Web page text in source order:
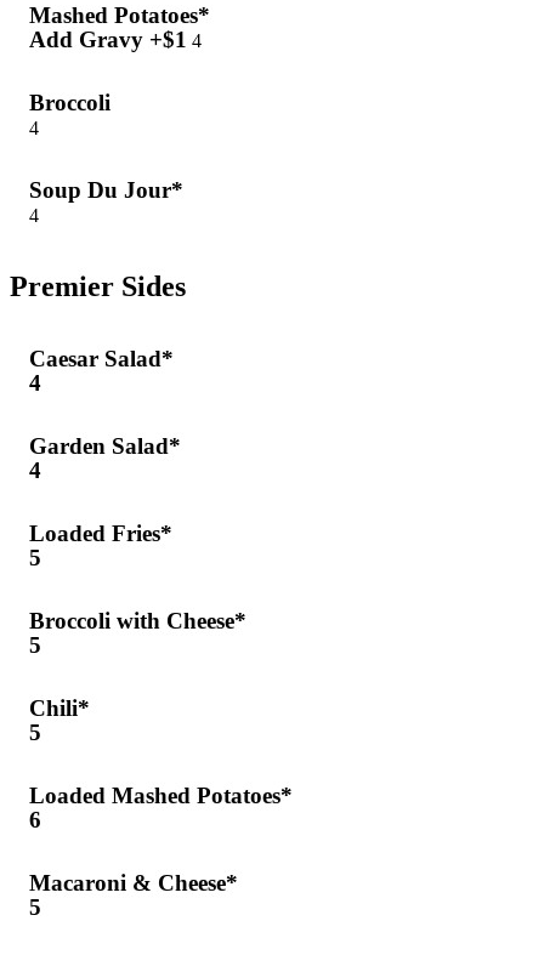
Mashed Potatoes*
Add Gravy +$1 4
Broccoli
4
Soup Du Jour*
4
Premier Sides
Caesar Salad*
4
Garden Salad*
4
Loaded Fries*
5
Broccoli with Cheese*
5
Chili*
5
Loaded Mashed Potatoes*
6
Macaroni & Cheese*
5